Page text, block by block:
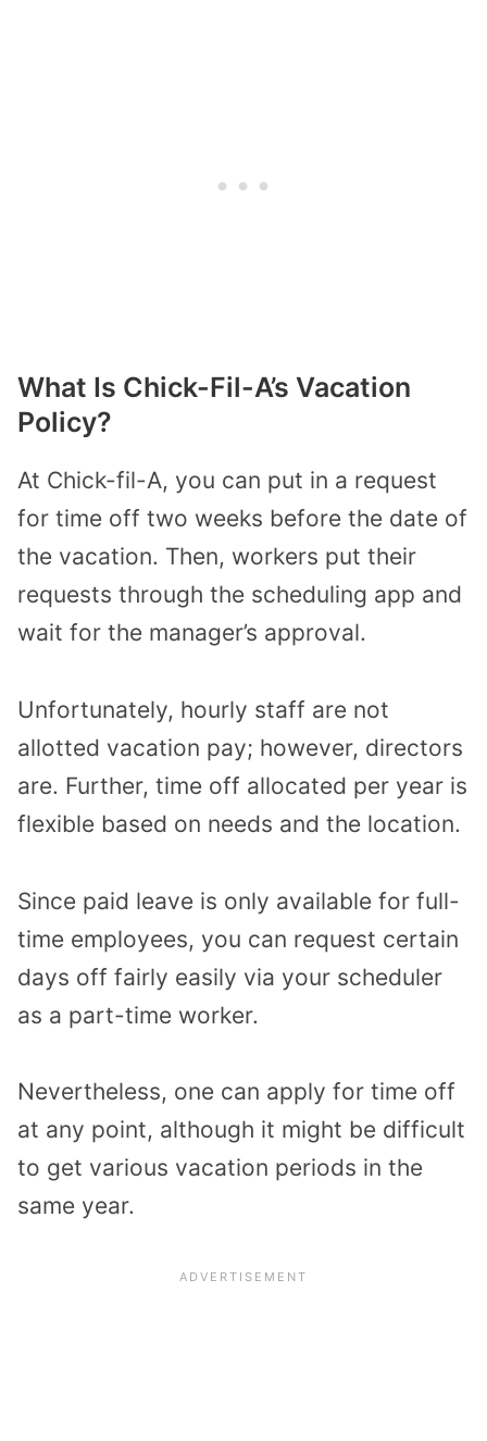
What Is Chick-Fil-A’s Vacation
Policy?
At Chick-fil-A, you can put in a request
for time off two weeks before the date of
the vacation. Then, workers put their
requests through the scheduling app and
wait for the manager’s approval.
Unfortunately, hourly staff are not
allotted vacation pay; however, directors
are. Further, time off allocated per year is
flexible based on needs and the location.
Since paid leave is only available for full-
time employees, you can request certain
days off fairly easily via your scheduler
as a part-time worker.
Nevertheless, one can apply for time off
at any point, although it might be difficult
to get various vacation periods in the
same year.